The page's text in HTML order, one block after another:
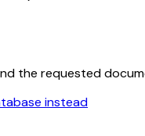
the requested
instead